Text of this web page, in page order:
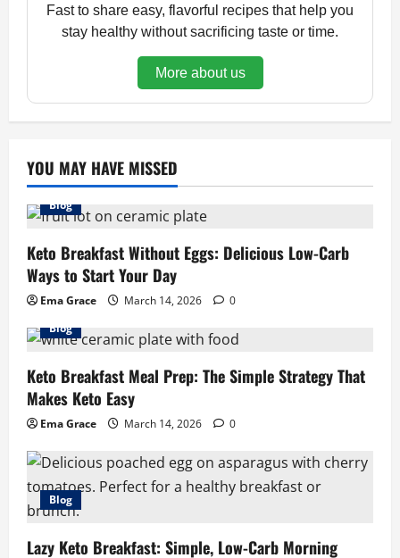
Fast to share easy, flavorful recipes that help you
stay healthy without sacrificing taste or time.
More about us
YOU MAY HAVE MISSED
Blog
Keto Breakfast Without Eggs: Delicious Low-Carb
Ways to Start Your Day
Ema Grace March 14, 2026
0
Blog
Keto Breakfast Meal Prep: The Simple Strategy That
Makes Keto Easy
Ema Grace March 14, 2026 0
Blog
Lazy Keto Breakfast: Simple, Low-Carb Morning